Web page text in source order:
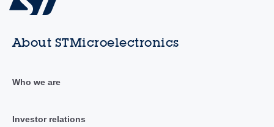
About STMicroelectronics
Who we are
Investor relations